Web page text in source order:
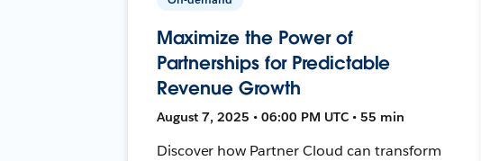
Maximize the Power of
Partnerships for Predictable
Revenue Growth
August 7, 2025 • 06:00 PM UTC • 55 min
Discover how Partner Cloud can transform